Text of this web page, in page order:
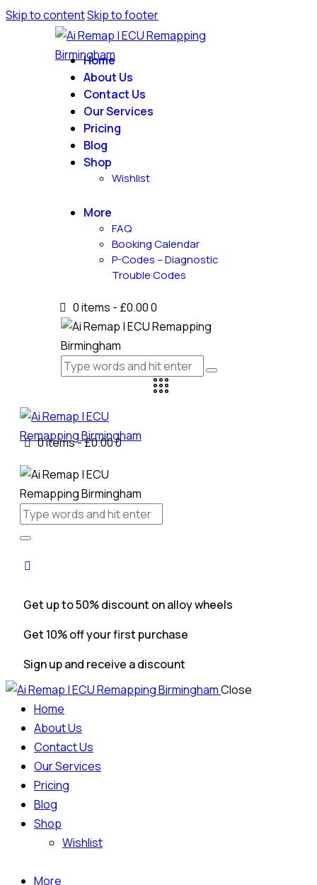
Skip to contentSkip to footer
Home
About Us
Contact Us
Our Services
Pricing
Blog
Shop
Wishlist
More
FAQ
Booking Calendar
P-Codes – Diagnostic
Trouble Codes
0 items - £0.000
0 items-£0.000
Get up to 50% discount on alloy wheels
Get 10% off your first purchase
Sign up and receive a discount
Close
Home
About Us
Contact Us
Our Services
Pricing
Blog
Shop
Wishlist
More